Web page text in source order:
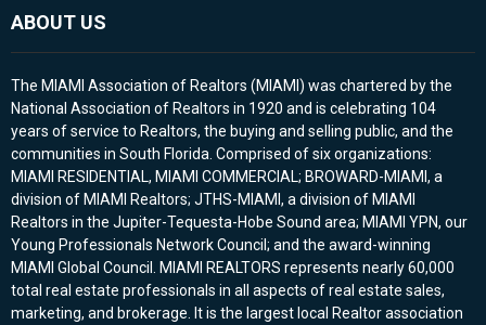
ABOUT US
The MIAMI Association of Realtors (MIAMI) was chartered by the
National Association of Realtors in 1920 and is celebrating 104
years of service to Realtors, the buying and selling public, and the
communities in South Florida. Comprised of six organizations:
MIAMI RESIDENTIAL, MIAMI COMMERCIAL; BROWARD-MIAMI, a
division of MIAMI Realtors; JTHS-MIAMI, a division of MIAMI
Realtors in the Jupiter-Tequesta-Hobe Sound area; MIAMI YPN, our
Young Professionals Network Council; and the award-winning
MIAMI Global Council. MIAMI REALTORS represents nearly 60,000
total real estate professionals in all aspects of real estate sales,
marketing, and brokerage. It is the largest local Realtor association